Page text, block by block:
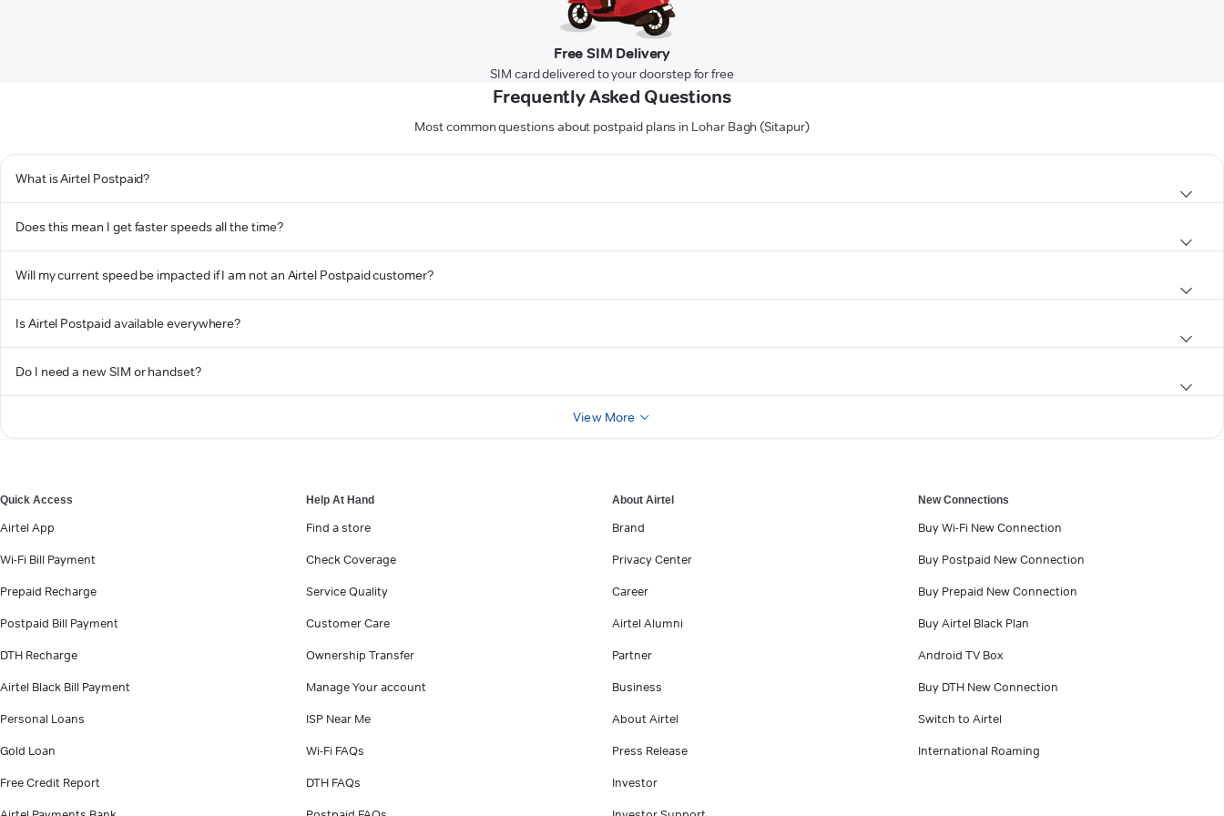
Free SIM Delivery
SIM card delivered to your doorstep for free
Frequently Asked Questions
Most common questions about postpaid plans in Lohar Bagh (Sitapur)
What is Airtel Postpaid?
Does this mean I get faster speeds all the time?
Will my current speed be impacted if I am not an Airtel Postpaid customer?
Is Airtel Postpaid available everywhere?
Do I need a new SIM or handset?
View More
Quick Access
Airtel App
Wi-Fi Bill Payment
Prepaid Recharge
Postpaid Bill Payment
DTH Recharge
Airtel Black Bill Payment
Personal Loans
Gold Loan
Free Credit Report
Help At Hand
Find a store
Check Coverage
Service Quality
Customer Care
Ownership Transfer
Manage Your account
ISP Near Me
Wi-Fi FAQs
DTH FAQs
About Airtel
Brand
Privacy Center
Career
Airtel Alumni
Partner
Business
About Airtel
Press Release
Investor
New Connections
Buy Wi-Fi New Connection
Buy Postpaid New Connection
Buy Prepaid New Connection
Buy Airtel Black Plan
Android TV Box
Buy DTH New Connection
Switch to Airtel
International Roaming